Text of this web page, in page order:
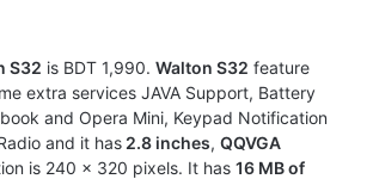
S32 is BDT 1,990. Walton S32 feature
extra services JAVA Support, Battery
and Opera Mini, Keypad Notification
and it has 2.8 inches, QQVGA
is 240 x 320 pixels. It has 16 MB of